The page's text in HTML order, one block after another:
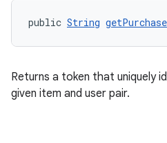
public String
Returns a token that uniquely
given item and user pair.